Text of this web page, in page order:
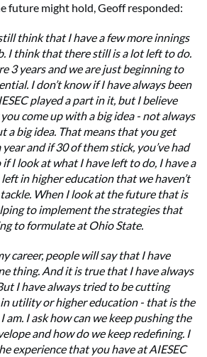
future might hold, Geoff responded:
think that I have a few more innings
I think that there still is a lot left to do.
3 years and we are just beginning to
I don’t know if I have always been
played a part in it, but I believe
come up with a big idea - not always
a big idea. That means that you get
year and if 30 of them stick, you’ve had
if I look at what I have left to do, I have a
in higher education that we haven’t
When I look at the future that is
to implement the strategies that
to formulate at Ohio State.
career, people will say that I have
thing. And it is true that I have always
I have always tried to be cutting
utility or higher education - that is the
am. I ask how can we keep pushing the
and how do we keep redefining. I
experience that you have at AIESEC